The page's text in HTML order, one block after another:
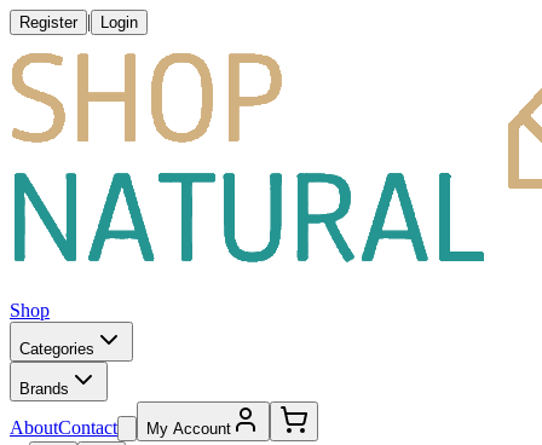
Register | Login
Shop
Categories
Brands
AboutContact My Account